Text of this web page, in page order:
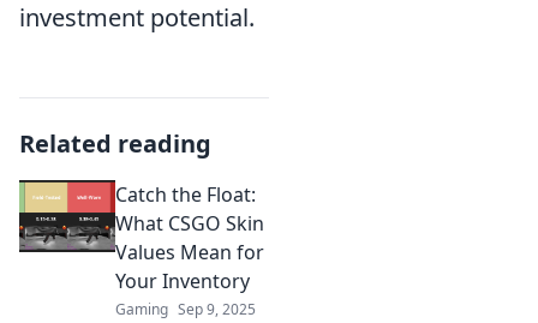
investment potential.
Related reading
Catch the Float:
What CSGO Skin
Values Mean for
Your Inventory
Gaming Sep 9, 2025